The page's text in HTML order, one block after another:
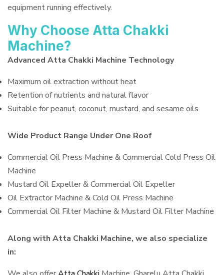
equipment running effectively.
Why Choose Atta Chakki
Machine?
Advanced Atta Chakki Machine Technology
Maximum oil extraction without heat
Retention of nutrients and natural flavor
Suitable for peanut, coconut, mustard, and sesame oils
Wide Product Range Under One Roof
Commercial Oil Press Machine & Commercial Cold Press Oil
Machine
Mustard Oil Expeller & Commercial Oil Expeller
Oil Extractor Machine & Cold Oil Press Machine
Commercial Oil Filter Machine & Mustard Oil Filter Machine
Along with Atta Chakki Machine, we also specialize
in: